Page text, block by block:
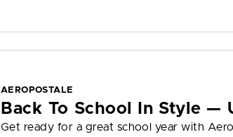
AEROPOSTALE
Back To School In Style —
Get ready for a great school year with